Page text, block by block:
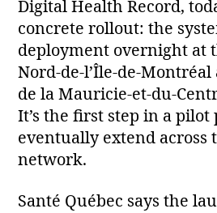
Digital Health Record,
concrete rollout: the
deployment overnight at
de la
It’s the first step in a
eventually extend across
network.
Santé Québec says the